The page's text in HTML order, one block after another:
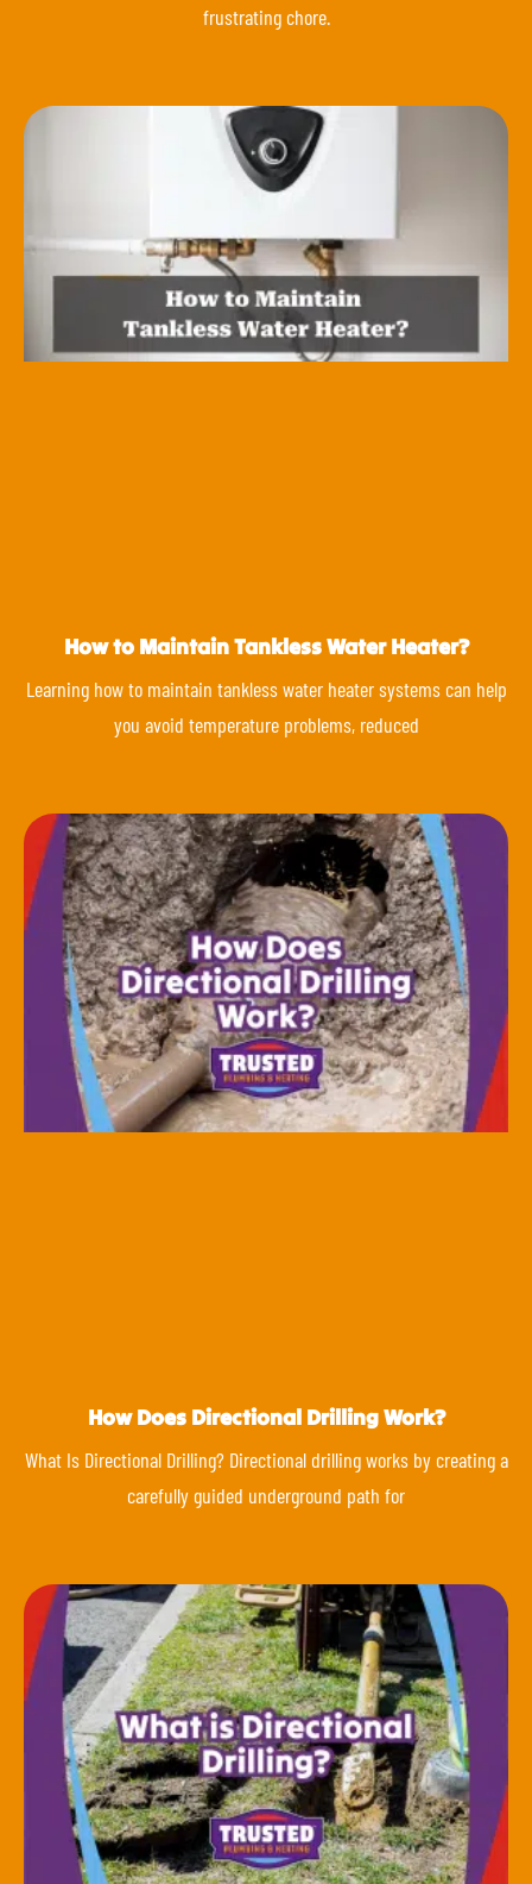
frustrating chore.
How to Maintain Tankless Water Heater?
Learning how to maintain tankless water heater systems can help
you avoid temperature problems, reduced
How Does Directional Drilling Work?
What Is Directional Drilling? Directional drilling works by creating a
carefully guided underground path for